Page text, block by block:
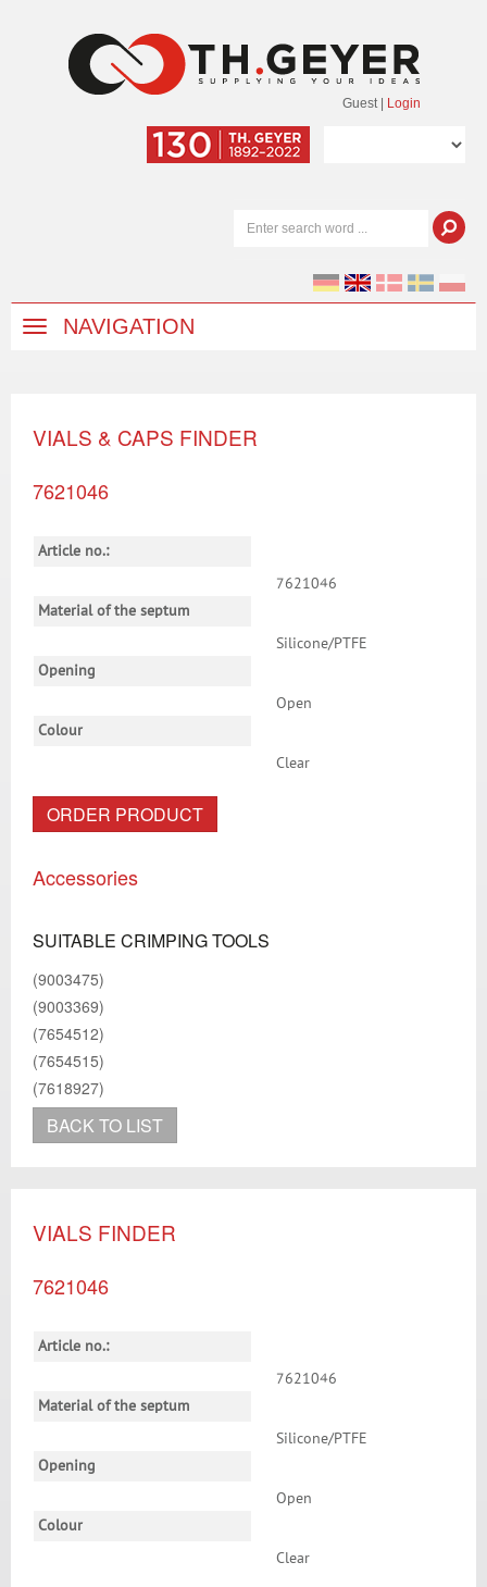
Guest Login
NAVIGATION
VIALS & CAPS FINDER
7621046
Article no.:
7621046
Material of the septum
Silicone/PTFE
Opening
Open
Colour
Clear
ORDER PRODUCT
Accessories
SUITABLE CRIMPING TOOLS
(9003475)
(9003369)
(7654512)
(7654515)
(7618927)
BACK TO LIST
VIALS FINDER
7621046
Article no.:
7621046
Material of the septum
Silicone/PTFE
Opening
Open
Colour
Clear